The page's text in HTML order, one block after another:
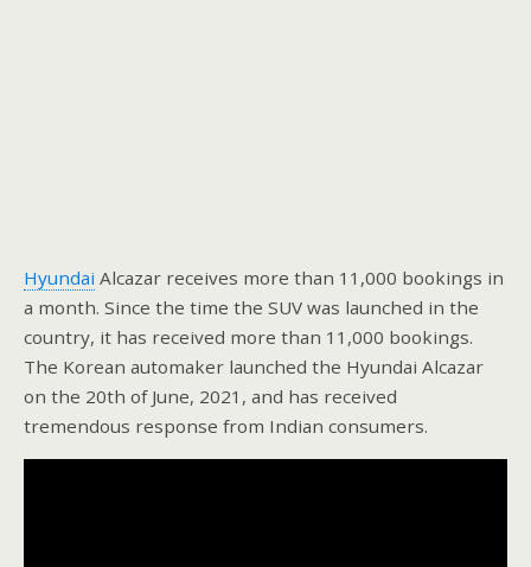
Hyundai Alcazar receives more than 11,000 bookings in
a month. Since the time the SUV was launched in the
country, it has received more than 11,000 bookings.
The Korean automaker launched the Hyundai Alcazar
on the 20th of June, 2021, and has received
tremendous response from Indian consumers.